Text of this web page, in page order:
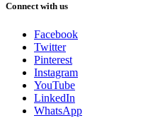
Connect with us
Facebook
Twitter
Pinterest
Instagram
YouTube
LinkedIn
WhatsApp